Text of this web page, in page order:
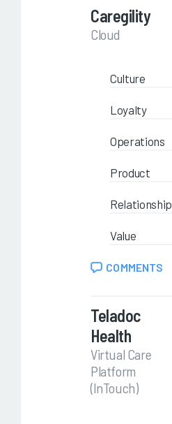
Caregility
Cloud
Culture
Loyalty
Operations
Product
Relationship
Value
COMMENTS
Teladoc
Health
Virtual Care
Platform
(InTouch)